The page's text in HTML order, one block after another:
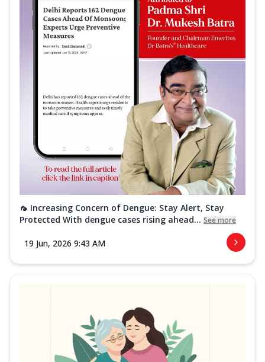
🦟 Increasing Concern of Dengue: Stay Alert, Stay
Protected With dengue cases rising ahead... See more
19 Jun, 2026 9:43 AM